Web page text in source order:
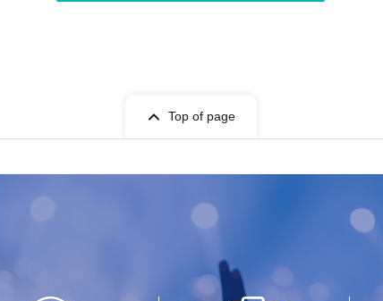
Top of page